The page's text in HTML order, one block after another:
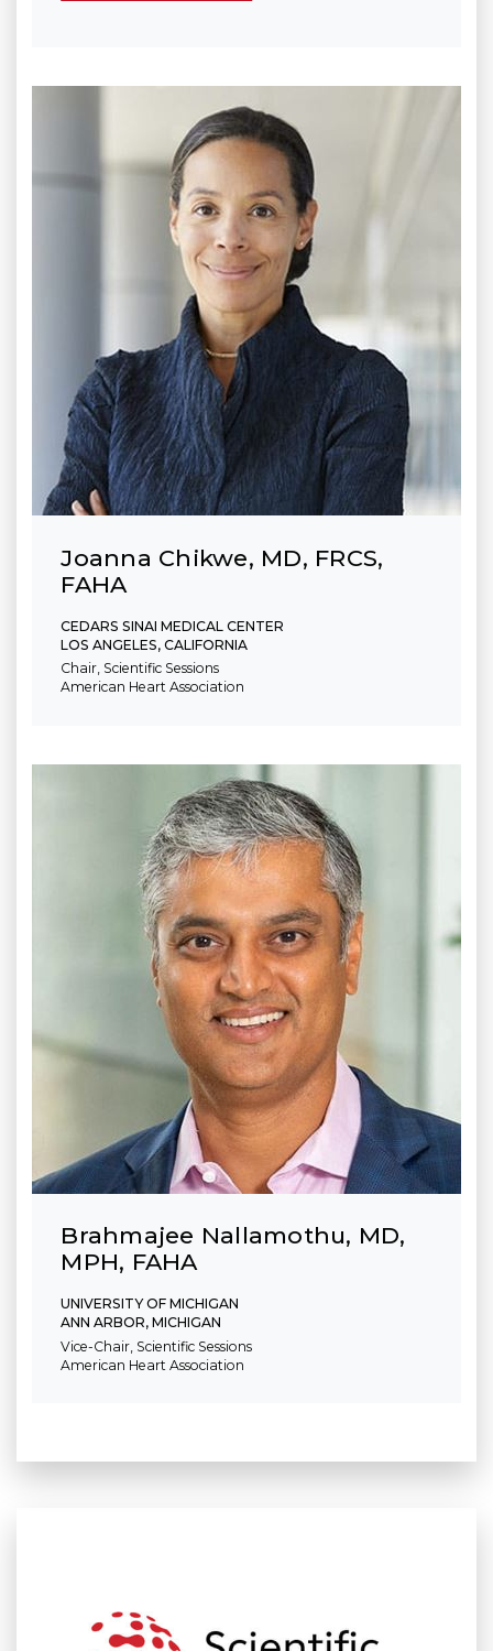
Joanna Chikwe, MD, FRCS,
FAHA
CEDARS SINAI MEDICAL CENTER
LOS ANGELES, CALIFORNIA
Chair, Scientific Sessions
American Heart Association
Brahmajee Nallamothu, MD,
MPH, FAHA
UNIVERSITY OF MICHIGAN
ANN ARBOR, MICHIGAN
Vice-Chair, Scientific Sessions
American Heart Association